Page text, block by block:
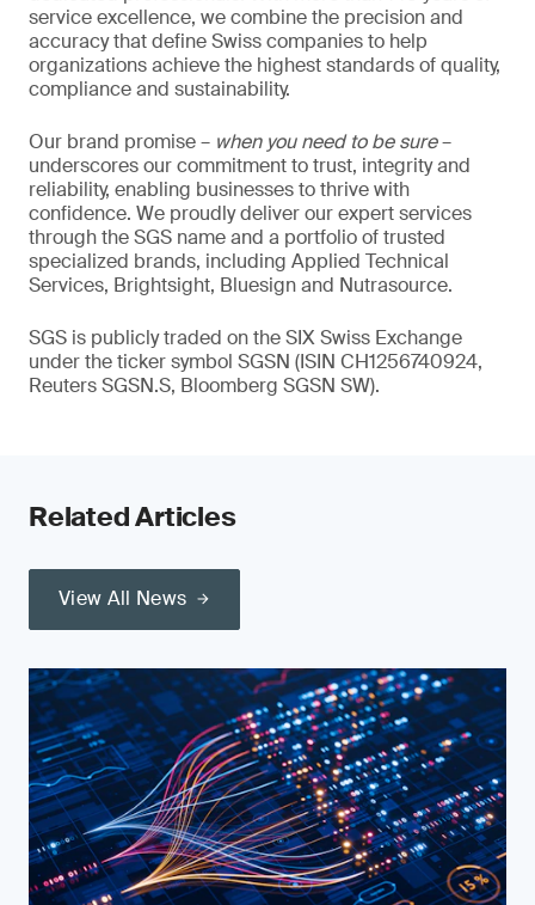
service excellence, we combine the precision and
accuracy that define Swiss companies to help
organizations achieve the highest standards of quality,
compliance and sustainability.
Our brand promise – when you need to be sure–
underscores our commitment to trust, integrity and
reliability, enabling businesses to thrive with
confidence. We proudly deliver our expert services
through the SGS name and a portfolio of trusted
specialized brands, including Applied Technical
Services, Brightsight, Bluesign and Nutrasource.
SGS is publicly traded on the SIX Swiss Exchange
under the ticker symbol SGSN (ISIN CH1256740924,
Reuters SGSN.S, Bloomberg SGSN SW).
Related Articles
View All News